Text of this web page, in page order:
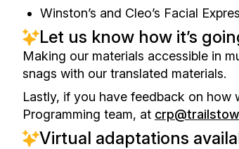
Winston’s and Cleo’s Facial
Let us know how it’s
Making our materials accessible in
snags with our translated materials.
Lastly, if you have feedback on how
Programming team, at
Virtual adaptations